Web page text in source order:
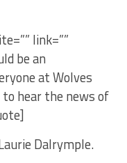
link=””
be an
at Wolves
to hear the news of
Dalrymple.